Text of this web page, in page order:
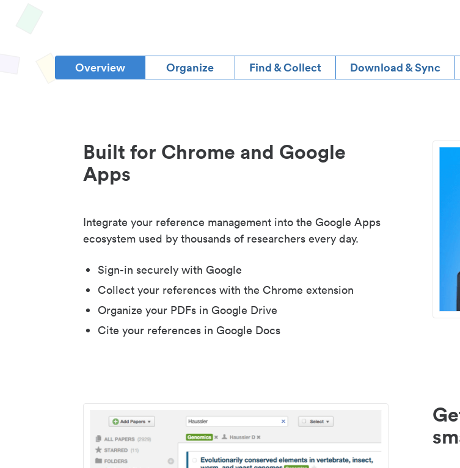
Overview Organize Find & Collect Download & Sync
Built for Chrome and Google
Apps
Integrate your reference management into the Google Apps
ecosystem used by thousands of researchers every day.
Sign-in securely with Google
Collect your references with the Chrome extension
Organize your PDFs in Google Drive
Cite your references in Google Docs